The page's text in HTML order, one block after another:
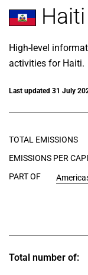
Haiti
High-level
activities for Haiti.
Last updated 31 July
TOTAL EMISSIONS
EMISSIONS PER
PART OF
Total number of: